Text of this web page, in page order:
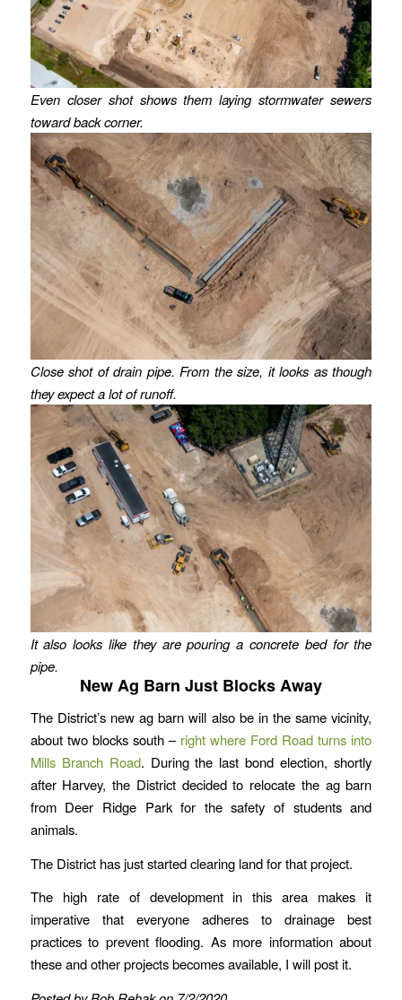
Even closer shot shows them laying stormwater sewers
toward back corner.
Close shot of drain pipe. From the size, it looks as though
they expect a lot of runoff.
It also looks like they are pouring a concrete bed for the
pipe.
New Ag Barn Just Blocks Away
The District’s new ag barn will also be in the same vicinity,
about two blocks south – right where Ford Road turns into
Mills Branch Road. During the last bond election, shortly
after Harvey, the District decided to relocate the ag barn
from Deer Ridge Park for the safety of students and
animals.
The District has just started clearing land for that project.
The high rate of development in this area makes it
imperative that everyone adheres to drainage best
practices to prevent flooding. As more information about
these and other projects becomes available, I will post it.